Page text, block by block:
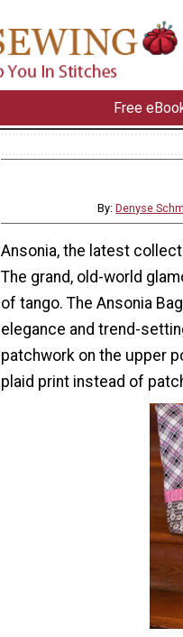
Free
By:Denyse
Ansonia, the latest
The grand, old-world
of tango. The Ansonia
elegance and trend-
patchwork on the upper
plaid print instead of